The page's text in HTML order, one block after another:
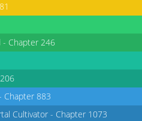
- Chapter 246
Chapter 883
Cultivator - Chapter 1073